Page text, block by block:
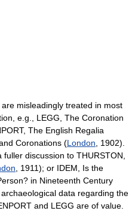
misleadingly treated in most
e.g., LEGG, The Coronation
The English Regalia
Coronations (London , 1902).
discussion to THURSTON,
, 1911); or IDEM, Is the
in Nineteenth Century
data regarding the
and LEGG are of value.